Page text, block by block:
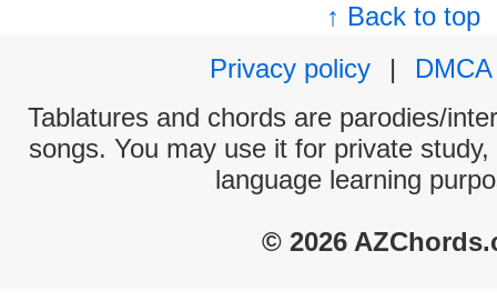
↑ Back to top
Privacy policy
|
DMCA
Tablatures and chords are parodies/
songs. You may use it for private
language learning
© 2026